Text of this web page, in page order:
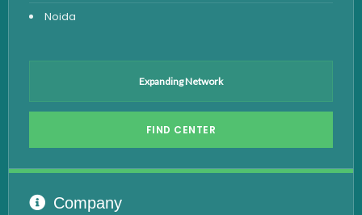
Stool Test
Hepatitis B Test
Noida
Expanding Network
FIND CENTER
Company